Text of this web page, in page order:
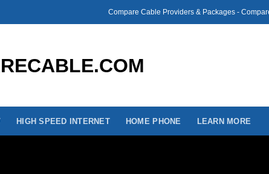
Compare Cable Providers & Packages -
HIGH SPEED INTERNET HOME PHONE LEARN MORE